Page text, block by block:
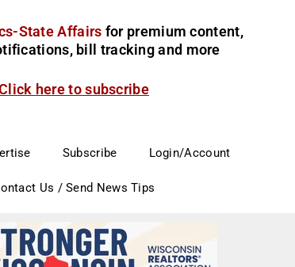
State Affairs for premium content,
bill tracking and more
here to subscribe
Subscribe Login/Account
Us / Send News Tips